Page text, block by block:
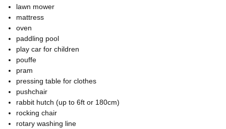
lawn mower
mattress
oven
paddling pool
play car for children
pouffe
pram
pressing table for clothes
pushchair
rabbit hutch (up to 6ft or 180cm)
rocking chair
rotary washing line